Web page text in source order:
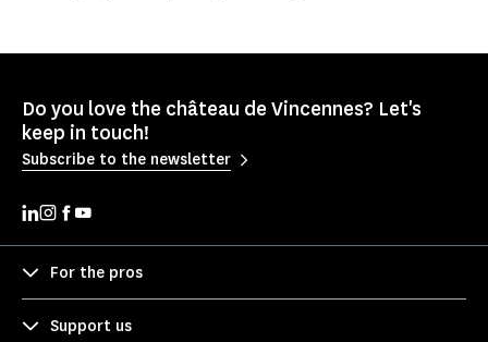
Do you love the château de Vincennes? Let's
keep in touch!
Subscribe to the newsletter
For the pros
Support us